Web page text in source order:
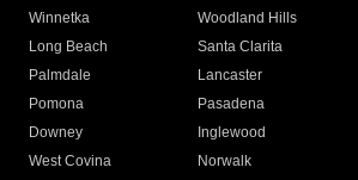
Winnetka
Woodland Hills
Long Beach
Santa Clarita
Palmdale
Lancaster
Pomona
Pasadena
Downey
Inglewood
West Covina
Norwalk